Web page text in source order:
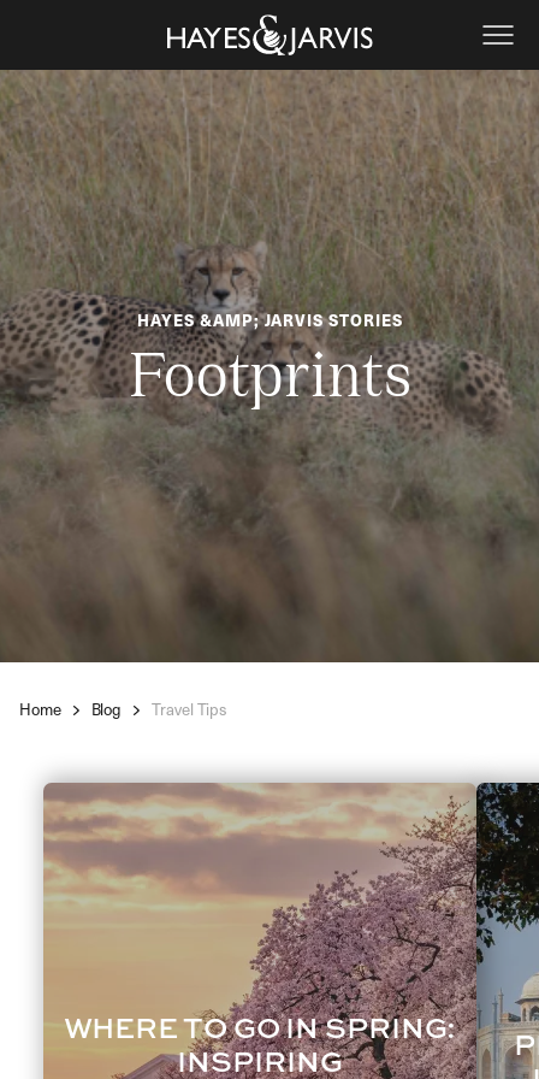
HAYES &AMP; JARVIS STORIES
Footprints
Home Blog Travel Tips
WHERE TO GO IN SPRING:
INSPIRING